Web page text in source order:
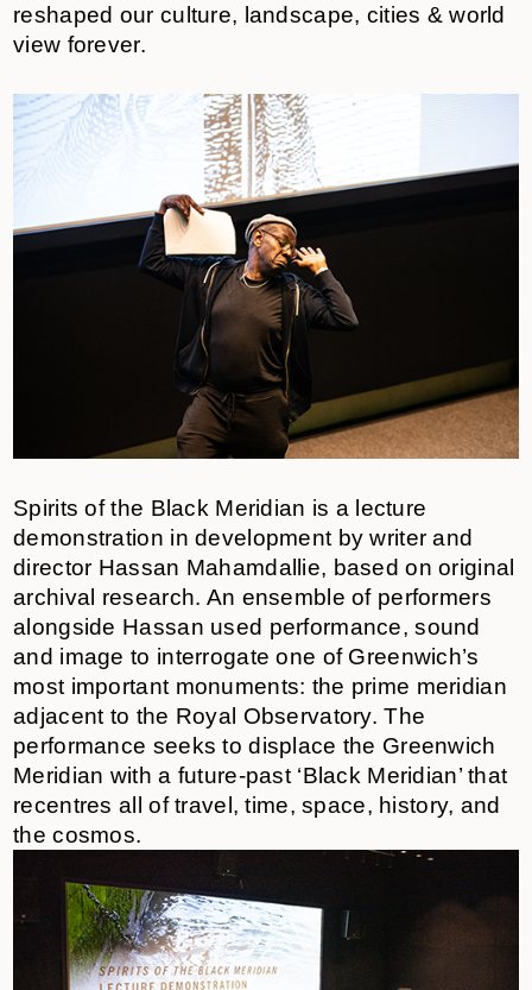
reshaped our culture, landscape, cities & world
view forever.
Spirits of the Black Meridian is a lecture
demonstration in development by writer and
director Hassan Mahamdallie, based on original
archival research. An ensemble of performers
alongside Hassan used performance, sound
and image to interrogate one of Greenwich’s
most important monuments: the prime meridian
adjacent to the Royal Observatory. The
performance seeks to displace the Greenwich
Meridian with a future-past ‘Black Meridian’ that
recentres all of travel, time, space, history, and
the cosmos.